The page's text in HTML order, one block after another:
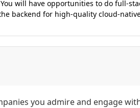
will have opportunities to do full-
backend for high-quality cloud-
you admire and engage